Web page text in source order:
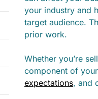
your industry and
target audience.
prior work.
Whether you’re
component of
expectations, and